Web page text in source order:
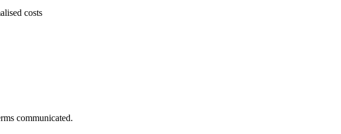
costs
communicated.